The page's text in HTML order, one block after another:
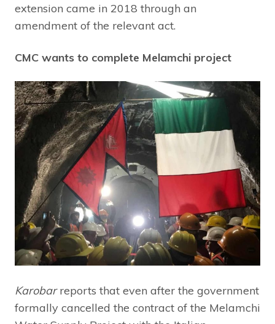
extension came in 2018 through an
amendment of the relevant act.
CMC wants to complete Melamchi project
Karobarreports that even after the government
formally cancelled the contract of the Melamchi